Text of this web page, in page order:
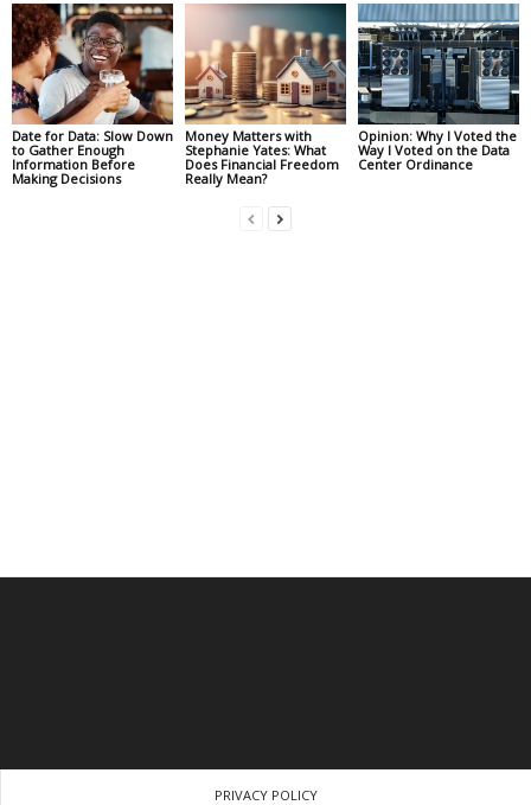
Date for Data: Slow Down
to Gather Enough
Information Before
Making Decisions
Money Matters with
Stephanie Yates: What
Does Financial Freedom
Really Mean?
Opinion: Why I Voted the
Way I Voted on the Data
Center Ordinance
PRIVACY POLICY